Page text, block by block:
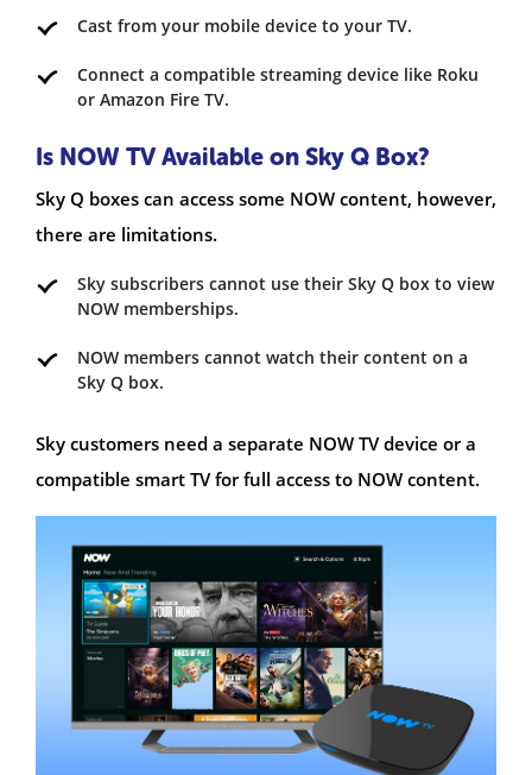
Cast from your mobile device to your TV.
Connect a compatible streaming device like Roku
or Amazon Fire TV.
Is NOW TV Available on Sky Q Box?
Sky Q boxes can access some NOW content, however,
there are limitations.
Sky subscribers cannot use their Sky Q box to view
NOW memberships.
NOW members cannot watch their content on a
Sky Q box.
Sky customers need a separate NOW TV device or a
compatible smart TV for full access to NOW content.